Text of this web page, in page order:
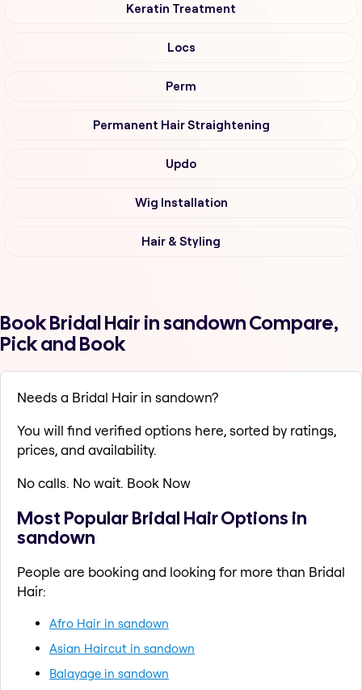
Keratin Treatment
Locs
Perm
Permanent Hair Straightening
Updo
Wig Installation
Hair & Styling
Book Bridal Hair in sandown Compare,
Pick and Book
Needs a Bridal Hair in sandown?
You will find verified options here, sorted by ratings,
prices, and availability.
No calls. No wait. Book Now
Most Popular Bridal Hair Options in
sandown
People are booking and looking for more than Bridal
Hair:
Afro Hair in sandown
Asian Haircut in sandown
Balayage in sandown